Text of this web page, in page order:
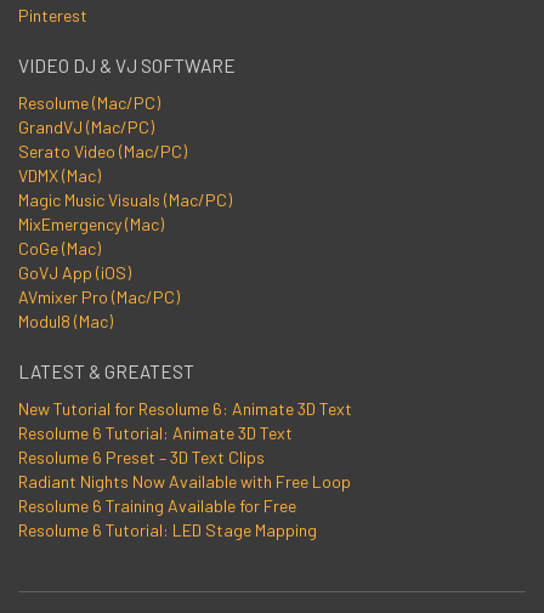
Pinterest
VIDEO DJ & VJ SOFTWARE
Resolume (Mac/PC)
GrandVJ (Mac/PC)
Serato Video (Mac/PC)
VDMX (Mac)
Magic Music Visuals (Mac/PC)
MixEmergency (Mac)
CoGe (Mac)
GoVJ App (iOS)
AVmixer Pro (Mac/PC)
Modul8 (Mac)
LATEST & GREATEST
New Tutorial for Resolume 6: Animate 3D Text
Resolume 6 Tutorial: Animate 3D Text
Resolume 6 Preset – 3D Text Clips
Radiant Nights Now Available with Free Loop
Resolume 6 Training Available for Free
Resolume 6 Tutorial: LED Stage Mapping